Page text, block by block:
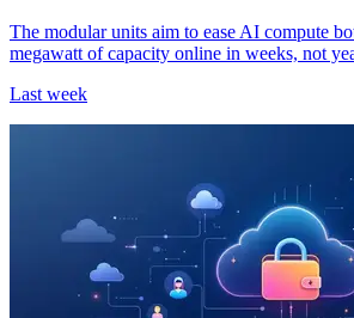
The modular units aim to ease AI compute
megawatt of capacity online in weeks, not
Last week